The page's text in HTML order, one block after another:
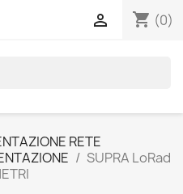
shopping_cart (0)

RETE
SUPRA LoRad